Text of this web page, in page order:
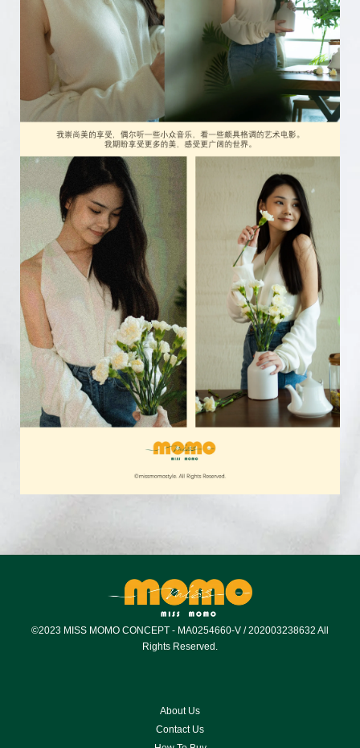
©2023 MISS MOMO CONCEPT - MA0254660-V / 202003238632 All
Rights Reserved.
About Us
Contact Us